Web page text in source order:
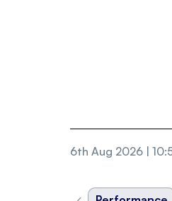
6th Aug 2026 |